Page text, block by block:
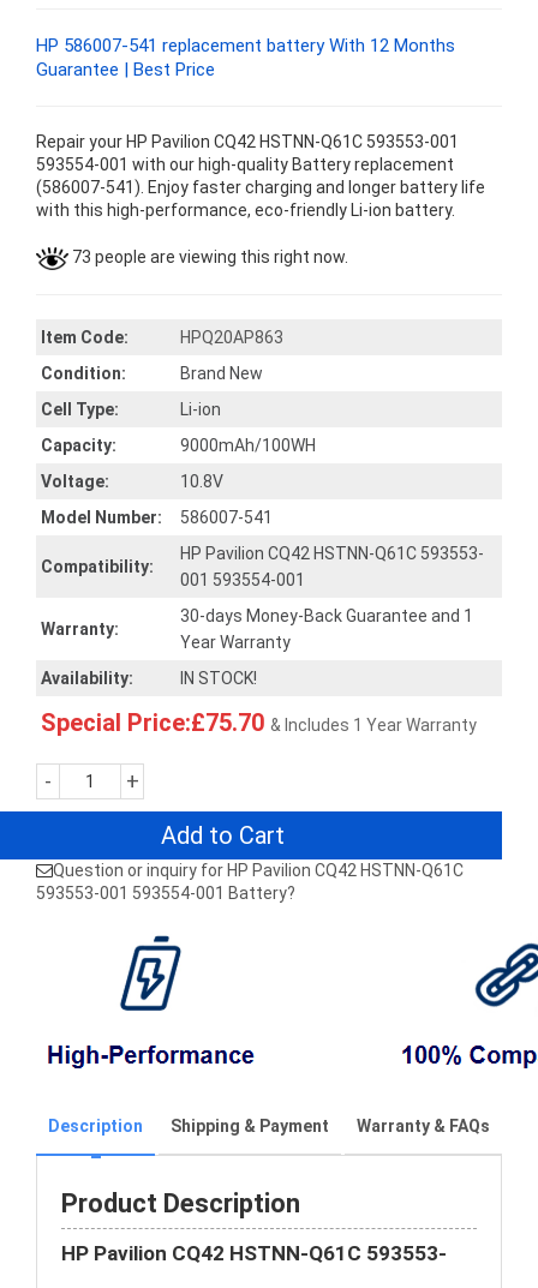
HP 586007-541 replacement battery With 12 Months
Guarantee | Best Price
Repair your HP Pavilion CQ42 HSTNN-Q61C 593553-001
593554-001 with our high-quality Battery replacement
(586007-541). Enjoy faster charging and longer battery life
with this high-performance, eco-friendly Li-ion battery.
73 people are viewing this right now.
Item Code:
HPQ20AP863
Condition:
Brand New
Cell Type:
Li-ion
Capacity:
9000mAh/100WH
Voltage:
10.8V
Model Number:
586007-541
Compatibility:
HP Pavilion CQ42 HSTNN-Q61C 593553-
001 593554-001
Warranty:
30-days Money-Back Guarantee and 1
Year Warranty
Availability:
IN STOCK!
Special Price:£75.70 & Includes 1 Year Warranty
- +
Add to Cart
Question or inquiry for HP Pavilion CQ42 HSTNN-Q61C
593553-001 593554-001 Battery?
Description Shipping & Payment Warranty & FAQs
Product Description
HP Pavilion CQ42 HSTNN-Q61C 593553-